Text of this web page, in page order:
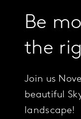
Be
the
Join us
beautiful
landscape!